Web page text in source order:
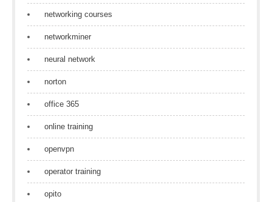
networking courses
networkminer
neural network
norton
office 365
online training
openvpn
operator training
opito